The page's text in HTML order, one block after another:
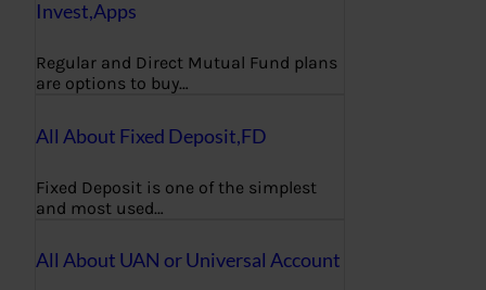
Invest,Apps
Regular and Direct Mutual Fund plans
are options to buy…
All About Fixed Deposit,FD
Fixed Deposit is one of the simplest
and most used…
All About UAN or Universal Account